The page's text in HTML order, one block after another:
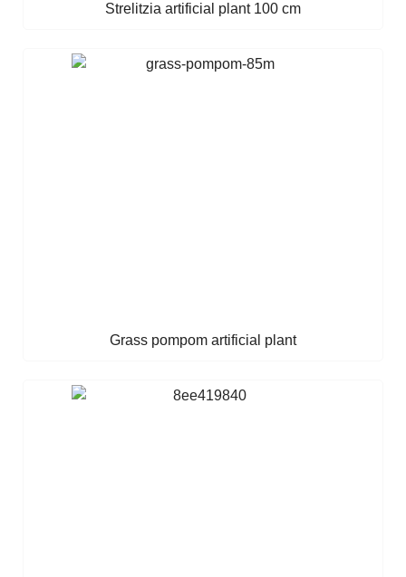
Strelitzia artificial plant 100 cm
Grass pompom artificial plant